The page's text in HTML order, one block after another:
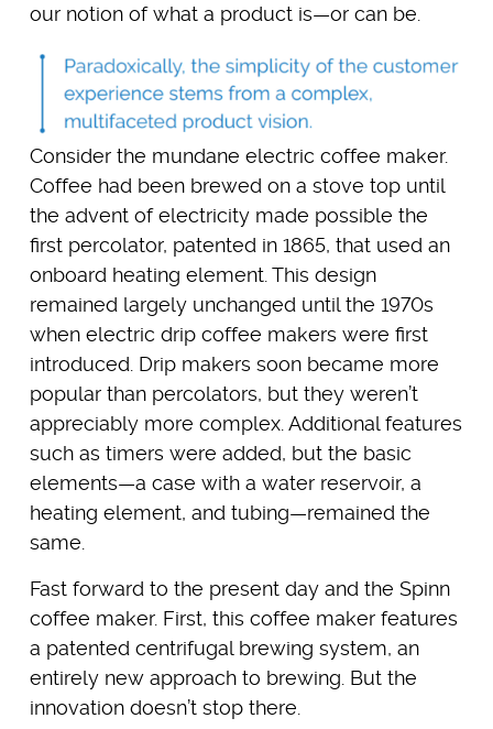
our notion of what a product is—or can be.
Consider the mundane electric coffee maker.
Coffee had been brewed on a stove top until
the advent of electricity made possible the
first percolator, patented in 1865, that used an
onboard heating element. This design
remained largely unchanged until the 1970s
when electric drip coffee makers were first
introduced. Drip makers soon became more
popular than percolators, but they weren’t
appreciably more complex. Additional features
such as timers were added, but the basic
elements—a case with a water reservoir, a
heating element, and tubing—remained the
same.
Fast forward to the present day and the Spinn
coffee maker. First, this coffee maker features
a patented centrifugal brewing system, an
entirely new approach to brewing. But the
innovation doesn’t stop there.